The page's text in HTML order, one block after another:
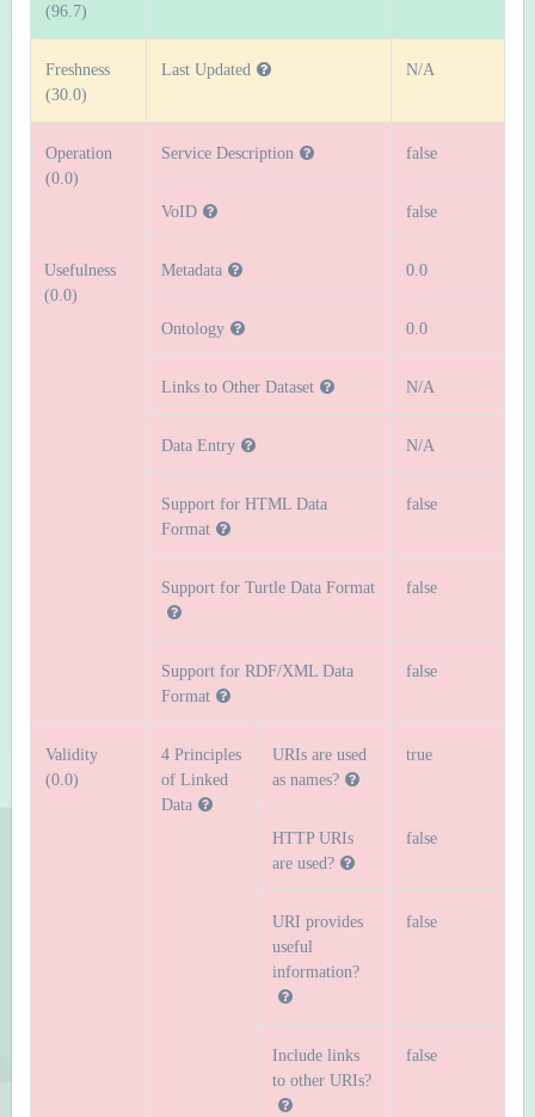
(96.7)
Freshness
(30.0)
Last Updated N/A
Operation
(0.0)
Service Description false
VoID false
Usefulness
(0.0)
Metadata 0.0
Ontology 0.0
Links to Other Dataset N/A
Data Entry N/A
Support for HTML Data
Format
false
Support for Turtle Data Format false
Support for RDF/XML Data
Format
false
Validity
(0.0)
4 Principles
of Linked
Data
URIs are used
as names?
true
HTTP URIs
are used?
false
URI provides
useful
information?
false
Include links
to other URIs?
false